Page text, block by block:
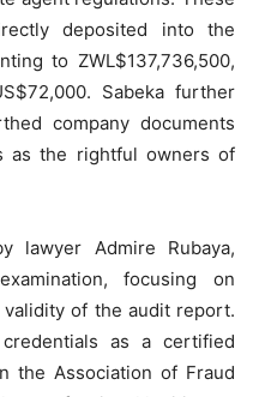
deposited into the
to ZWL$137,736,500,
Sabeka further
company documents
as the rightful owners of
lawyer Admire Rubaya,
focusing on
validity of the audit report.
credentials as a certified
the Association of Fraud